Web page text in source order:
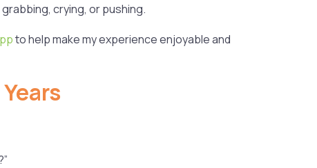
crying, or pushing.
to help make my experience enjoyable and